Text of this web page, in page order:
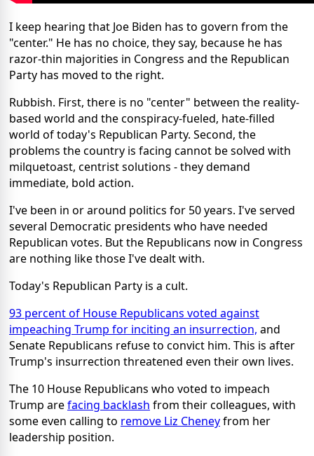
I keep hearing that Joe Biden has to govern from the
"center." He has no choice, they say, because he has
razor-thin majorities in Congress and the Republican
Party has moved to the right.
Rubbish. First, there is no "center" between the reality-
based world and the conspiracy-fueled, hate-filled
world of today's Republican Party. Second, the
problems the country is facing cannot be solved with
milquetoast, centrist solutions - they demand
immediate, bold action.
I've been in or around politics for 50 years. I've served
several Democratic presidents who have needed
Republican votes. But the Republicans now in Congress
are nothing like those I've dealt with.
Today's Republican Party is a cult.
93 percent of House Republicans voted against
impeaching Trump for inciting an insurrection, and
Senate Republicans refuse to convict him. This is after
Trump's insurrection threatened even their own lives.
The 10 House Republicans who voted to impeach
Trump arefacing backlash from their colleagues, with
some even calling to remove Liz Cheneyfrom her
leadership position.